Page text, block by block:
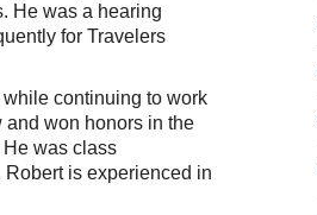
He was a hearing
for Travelers
continuing to work
and won honors in the
was class
is experienced in